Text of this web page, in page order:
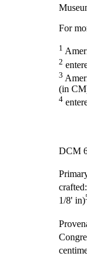
For
1
2
3
(in
4
DCM
crafted:
1/8' in)